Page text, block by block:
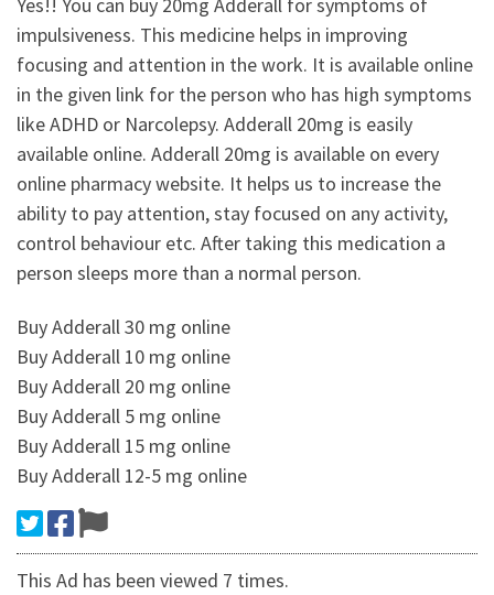
impulsiveness. This medicine helps in improving
focusing and attention in the work. It is available online
in the given link for the person who has high symptoms
like ADHD or Narcolepsy. Adderall 20mg is easily
available online. Adderall 20mg is available on every
online pharmacy website. It helps us to increase the
ability to pay attention, stay focused on any activity,
control behaviour etc. After taking this medication a
person sleeps more than a normal person.
Buy Adderall 30 mg online
Buy Adderall 10 mg online
Buy Adderall 20 mg online
Buy Adderall 5 mg online
Buy Adderall 15 mg online
Buy Adderall 12-5 mg online
This Ad has been viewed 7 times.